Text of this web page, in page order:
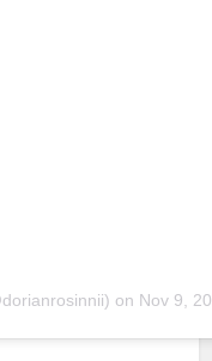
on Nov 9, 2018